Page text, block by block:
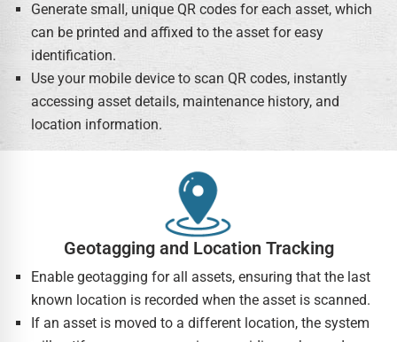
Generate small, unique QR codes for each asset, which
can be printed and affixed to the asset for easy
identification.
Use your mobile device to scan QR codes, instantly
accessing asset details, maintenance history, and
location information.
Geotagging and Location Tracking
Enable geotagging for all assets, ensuring that the last
known location is recorded when the asset is scanned.
If an asset is moved to a different location, the system